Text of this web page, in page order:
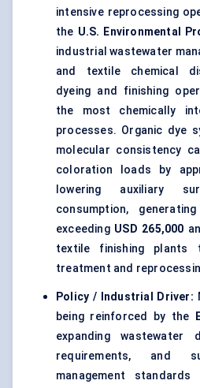
intensive reprocessing
the U.S. Environmental
industrial wastewater
and textile chemical
dyeing and finishing
the most chemically
processes. Organic dye
molecular consistency
coloration loads by
lowering auxiliary
consumption,
exceeding USD 265,000
textile finishing plants
treatment and
Policy / Industrial Driver:
being reinforced by the
expanding wastewater
requirements, and
management standards